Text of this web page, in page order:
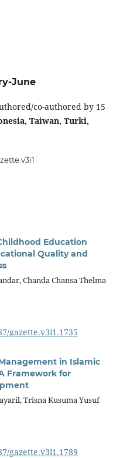
June
co-authored by 15
Taiwan, Turki,
Education
Quality and
Chanda Chansa Thelma
gazette.v3i1.1735
in Islamic
Framework for
Trisna Kusuma Yusuf
gazette.v3i1.1789